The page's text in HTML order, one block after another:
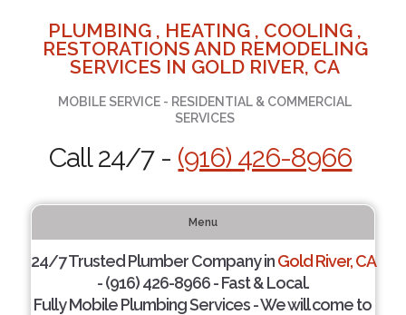
PLUMBING , HEATING , COOLING ,
RESTORATIONS AND REMODELING
SERVICES IN GOLD RIVER, CA
MOBILE SERVICE - RESIDENTIAL & COMMERCIAL
SERVICES
Call 24/7 - (916) 426-8966
Menu
24/7 Trusted Plumber Company inGold River, CA
- (916) 426-8966 - Fast & Local.
Fully Mobile Plumbing Services - We will come to